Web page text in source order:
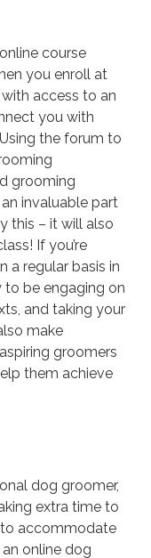
course
you enroll at
with access to an
you with
the forum to
grooming
invaluable part
this – it will also
If you’re
a regular basis in
to be engaging on
and taking your
make
groomers
them achieve
dog groomer,
extra time to
accommodate
online dog